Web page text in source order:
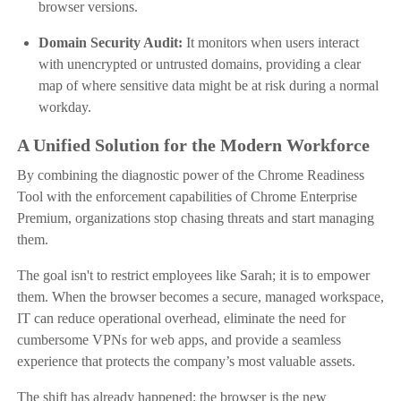
browser versions.
Domain Security Audit: It monitors when users interact
with unencrypted or untrusted domains, providing a clear
map of where sensitive data might be at risk during a normal
workday.
A Unified Solution for the Modern Workforce
By combining the diagnostic power of the Chrome Readiness
Tool with the enforcement capabilities of Chrome Enterprise
Premium, organizations stop chasing threats and start managing
them.
The goal isn't to restrict employees like Sarah; it is to empower
them. When the browser becomes a secure, managed workspace,
IT can reduce operational overhead, eliminate the need for
cumbersome VPNs for web apps, and provide a seamless
experience that protects the company’s most valuable assets.
The shift has already happened: the browser is the new